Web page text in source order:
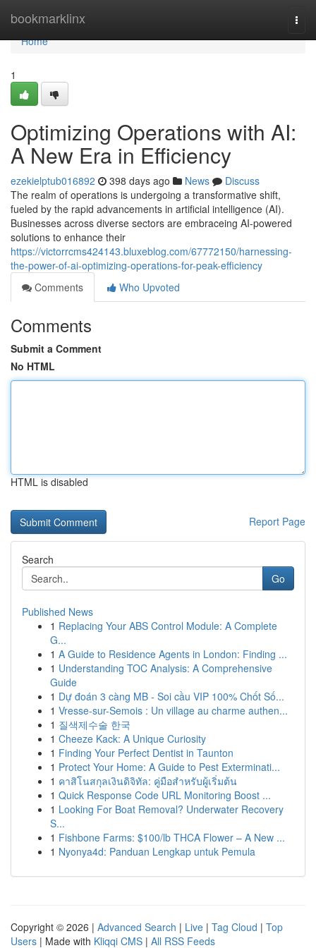
bookmarklinx
Home
Home
1
Optimizing Operations with AI:
A New Era in Efficiency
ezekielptub016892 398 days ago News
Discuss
The realm of operations is undergoing a transformative shift,
fueled by the rapid advancements in artificial intelligence (AI).
Businesses across diverse sectors are embraceing AI-powered
solutions to enhance their
https://victorrcms424143.bluxeblog.com/67772150/harnessing-
the-power-of-ai-optimizing-operations-for-peak-efficiency
Comments
Who Upvoted
Comments
Submit a Comment
No HTML
HTML is disabled
Report Page
Search
Go
Published News
1 Replacing Your ABS Control Module: A Complete
G...
1 A Guide to Residence Agents in London: Finding ...
1 Understanding TOC Analysis: A Comprehensive
Guide
1 Dự đoán 3 càng MB - Soi cầu VIP 100% Chốt Số...
1 Vresse-sur-Semois : Un village au charme authen...
1 질색제수술 한국
1 Cheeze Kack: A Unique Curiosity
1 Finding Your Perfect Dentist in Taunton
1 Protect Your Home: A Guide to Pest Exterminati...
1 คาสิโนสกุลเงินดิจิทัล: คู่มือสำหรับผู้เริ่มต้น
1 Quick Response Code URL Monitoring Boost ...
1 Looking For Boat Removal? Underwater Recovery
S...
1 Fishbone Farms: $100/lb THCA Flower – A New ...
1 Nyonya4d: Panduan Lengkap untuk Pemula
Copyright © 2026 | Advanced Search | Live | Tag Cloud | Top
Users | Made with Kliqqi CMS | All RSS Feeds